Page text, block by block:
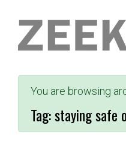
You are browsing
Tag:staying safe